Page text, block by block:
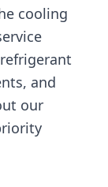
cooling
and
our